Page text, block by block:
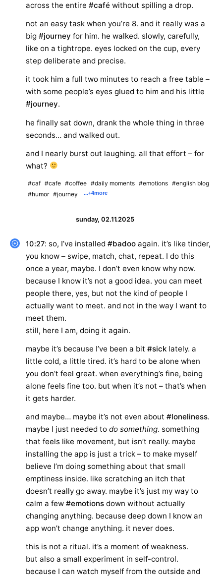
across the entire #café without spilling a drop.
not an easy task when you’re 8. and it really was a
big #journey for him. he walked. slowly, carefully,
like on a tightrope. eyes locked on the cup, every
step deliberate and precise.
it took him a full two minutes to reach a free table –
with some people’s eyes glued to him and his little
#journey.
he finally sat down, drank the whole thing in three
seconds… and walked out.
and I nearly burst out laughing. all that effort – for
what?
#caf #cafe #coffee #daily moments #emotions #english blog
#humor #journey ...+4more
sunday, 02.11.2025
10:27: so, I’ve installed#badoo again. it’s like tinder,
you know – swipe, match, chat, repeat. I do this
once a year, maybe. I don’t even know why now.
because I know it’s not a good idea. you can meet
people there, yes, but not the kind of people I
actually want to meet. and not in the way I want to
meet them.
still, here I am, doing it again.
maybe it’s because I’ve been a bit #sick lately. a
little cold, a little tired. it’s hard to be alone when
you don’t feel great. when everything’s fine, being
alone feels fine too. but when it’s not – that’s when
it gets harder.
and maybe… maybe it’s not even about #loneliness.
maybe I just needed to do something. something
that feels like movement, but isn’t really. maybe
installing the app is just a trick – to make myself
believe I’m doing something about that small
emptiness inside. like scratching an itch that
doesn’t really go away. maybe it’s just my way to
calm a few #emotions down without actually
changing anything. because deep down I know an
app won’t change anything. it never does.
this is not a ritual. it’s a moment of weakness.
but also a small experiment in self-control.
because I can watch myself from the outside and